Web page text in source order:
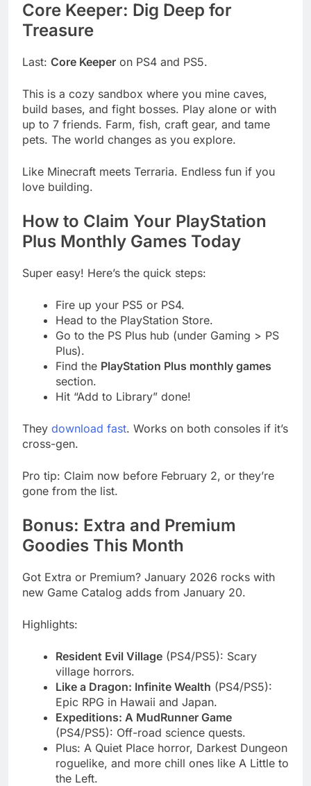
Core Keeper: Dig Deep for
Treasure
Last: Core Keeper on PS4 and PS5.
This is a cozy sandbox where you mine caves,
build bases, and fight bosses. Play alone or with
up to 7 friends. Farm, fish, craft gear, and tame
pets. The world changes as you explore.
Like Minecraft meets Terraria. Endless fun if you
love building.
How to Claim Your PlayStation
Plus Monthly Games Today
Super easy! Here’s the quick steps:
Fire up your PS5 or PS4.
Head to the PlayStation Store.
Go to the PS Plus hub (under Gaming > PS
Plus).
Find the PlayStation Plus monthly games
section.
Hit “Add to Library” done!
They download fast. Works on both consoles if it’s
cross-gen.
Pro tip: Claim now before February 2, or they’re
gone from the list.
Bonus: Extra and Premium
Goodies This Month
Got Extra or Premium? January 2026 rocks with
new Game Catalog adds from January 20.
Highlights:
Resident Evil Village (PS4/PS5): Scary
village horrors.
Like a Dragon: Infinite Wealth (PS4/PS5):
Epic RPG in Hawaii and Japan.
Expeditions: A MudRunner Game
(PS4/PS5): Off-road science quests.
Plus: A Quiet Place horror, Darkest Dungeon
roguelike, and more chill ones like A Little to
the Left.